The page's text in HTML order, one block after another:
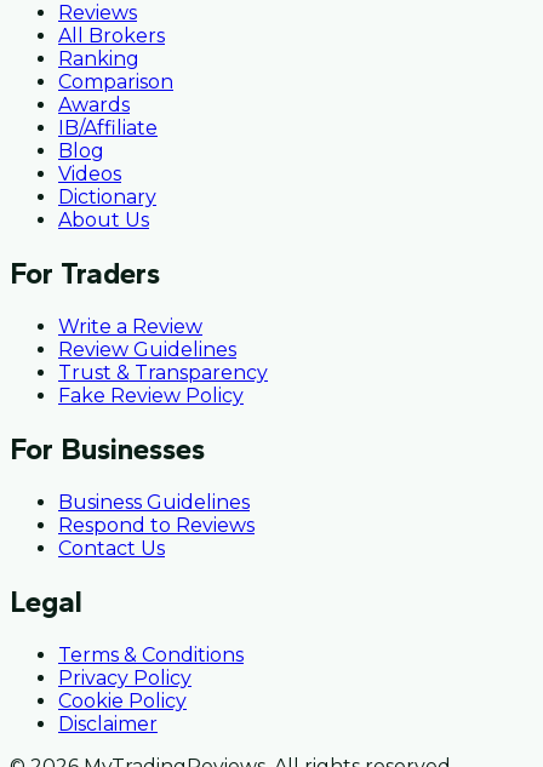
Reviews
All Brokers
Ranking
Comparison
Awards
IB/Affiliate
Blog
Videos
Dictionary
About Us
For Traders
Write a Review
Review Guidelines
Trust & Transparency
Fake Review Policy
For Businesses
Business Guidelines
Respond to Reviews
Contact Us
Legal
Terms & Conditions
Privacy Policy
Cookie Policy
Disclaimer